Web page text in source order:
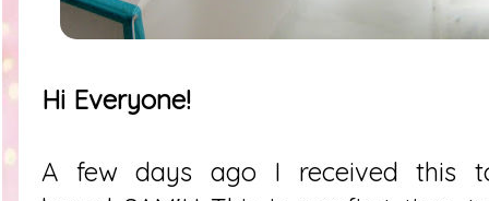
Hi Everyone!
A few days ago I received this